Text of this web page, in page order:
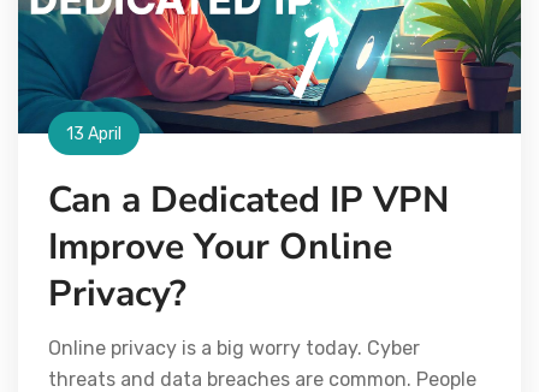
13 April
Can a Dedicated IP VPN
Improve Your Online
Privacy?
Online privacy is a big worry today. Cyber
threats and data breaches are common. People